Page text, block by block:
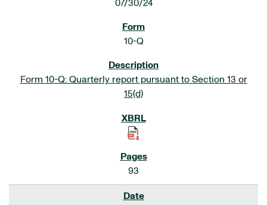
07/30/24
10-Q
Form 10-Q: Quarterly report pursuant to Section 13 or
15(d)
93